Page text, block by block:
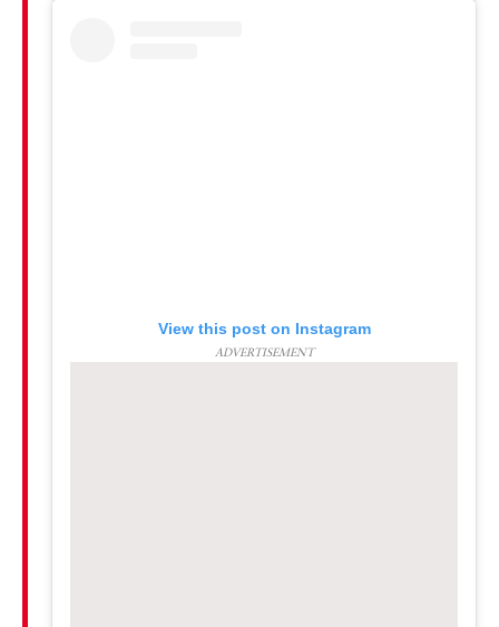
View this post on Instagram
ADVERTISEMENT